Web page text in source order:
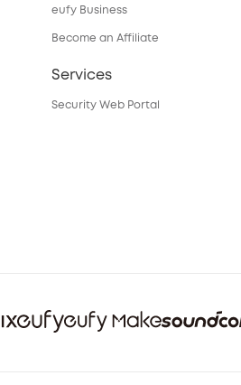
eufy Business
Become an Affiliate
Services
Security Web Portal